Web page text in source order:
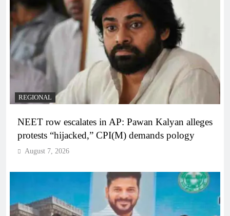
REGIONAL
NEET row escalates in AP: Pawan Kalyan alleges
protests “hijacked,” CPI(M) demands pology
August 7, 2026